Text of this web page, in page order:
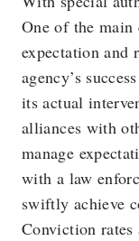
One of the main
expectation and
agency’s
its actual
alliances with
manage
with a law
swiftly achieve
Conviction rates